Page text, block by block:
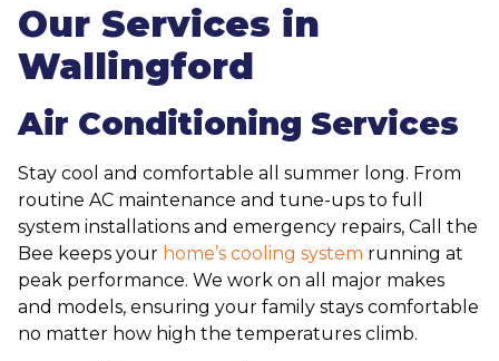
Our Services in
Wallingford
Air Conditioning Services
Stay cool and comfortable all summer long. From
routine AC maintenance and tune-ups to full
system installations and emergency repairs, Call the
Bee keeps your home’s cooling system running at
peak performance. We work on all major makes
and models, ensuring your family stays comfortable
no matter how high the temperatures climb.